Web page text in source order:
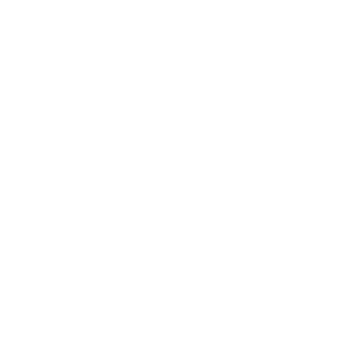
network that processes payments between countries.
dedicated SWIFT/BIC code for each branch.
with “XXX”, you’re looking at the SWIFT/BIC code
manage your recipient's account, and simply reverse the
the transaction.